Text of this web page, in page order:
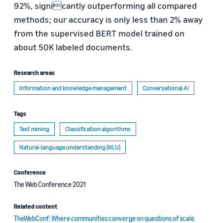
92%, signicantly outperforming all compared
methods; our accuracy is only less than 2% away
from the supervised BERT model trained on
about 50K labeled documents.
Research areas
Information and knowledge management
Conversational AI
Tags
Text mining
Classification algorithms
Natural-language understanding (NLU)
Conference
The Web Conference 2021
Related content
TheWebConf: Where communities converge on questions of scale